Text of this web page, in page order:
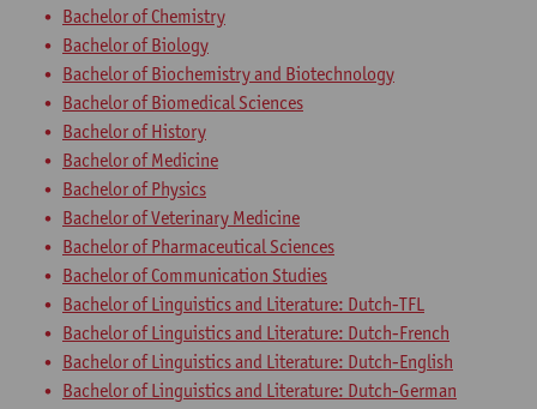
Bachelor of Chemistry
Bachelor of Biology
Bachelor of Biochemistry and Biotechnology
Bachelor of Biomedical Sciences
Bachelor of History
Bachelor of Medicine
Bachelor of Physics
Bachelor of Veterinary Medicine
Bachelor of Pharmaceutical Sciences
Bachelor of Communication Studies
Bachelor of Linguistics and Literature: Dutch-TFL
Bachelor of Linguistics and Literature: Dutch-French
Bachelor of Linguistics and Literature: Dutch-English
Bachelor of Linguistics and Literature: Dutch-German